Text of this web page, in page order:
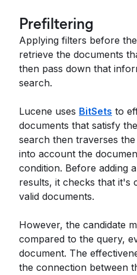
Prefiltering
Applying filters before
retrieve the documents
then pass down that
search.
Lucene uses BitSets to
documents that satisfy
search then traverses
into account the
condition. Before adding
results, it checks that it's
valid documents.
However, the candidate
compared to the query,
document. The
the connection between